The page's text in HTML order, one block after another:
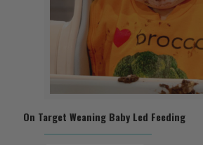
On Target Weaning Baby Led Feeding